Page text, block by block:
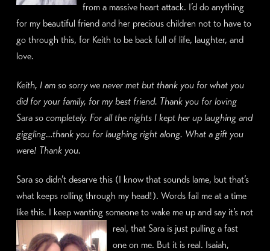
from a massive heart attack. I’d do anything
for my beautiful friend and her precious children not to have to
go through this, for Keith to be back full of life, laughter, and
love.
Keith, I am so sorry we never met but thank you for what you
did for your family, for my best friend. Thank you for loving
Sara so completely. For all the nights I kept her up laughing and
giggling…thank you for laughing right along. What a gift you
were! Thank you.
Sara so didn’t deserve this (I know that sounds lame, but that’s
what keeps rolling through my head!). Words fail me at a time
like this. I keep wanting someone to wake me up and say it’s not
real, that Sara is just pulling a fast
one on me. But it is real. Isaiah,